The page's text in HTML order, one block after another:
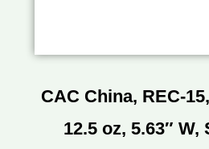
CAC China, REC-
12.5 oz, 5.63″ W,